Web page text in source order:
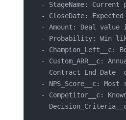
- StageName:
- CloseDate: Expected
- Amount: Deal value
- Probability: Win
-
- Custom_ARR__c:
-
- NPS_Score__c:
- Competitor__c:
-